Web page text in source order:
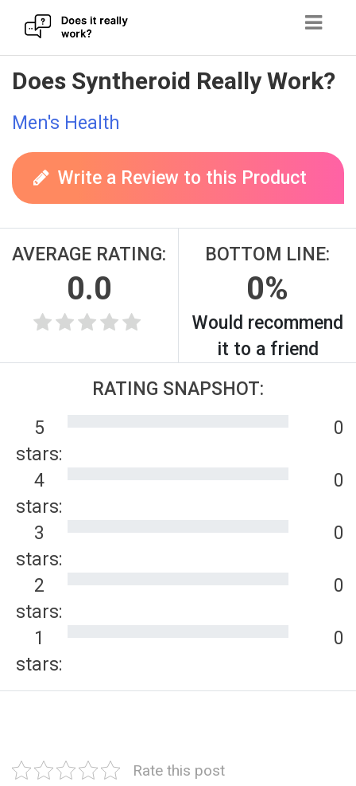
Skip
to
content
Does Syntheroid Really Work?
Men's Health
Write a Review to this Product
AVERAGE RATING:
0.0
BOTTOM LINE:
0%
Would recommend
it to a friend
RATING SNAPSHOT:
5
stars:
0
4
stars:
0
3
stars:
0
2
stars:
0
1
stars:
0
Rate this post